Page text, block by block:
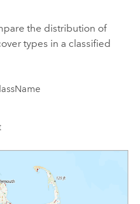
the distribution of
types in a classified